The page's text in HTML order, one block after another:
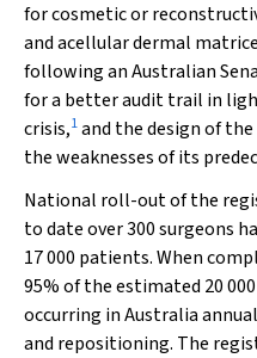
for cosmetic or
and acellular dermal
following an Australian
for a better audit trail in
crisis,1and the design of
the weaknesses of its
National roll-out of the
to date over 300 surgeons
17 000 patients. When
95% of the estimated 20
occurring in Australia
and repositioning. The